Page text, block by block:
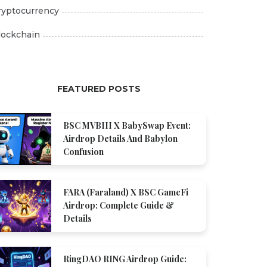
FEATURED POSTS
BSC MVBIII X BabySwap Event:
Airdrop Details And Babylon
Confusion
FARA (Faraland) X BSC GameFi
Airdrop: Complete Guide &
Details
RingDAO RING Airdrop Guide: